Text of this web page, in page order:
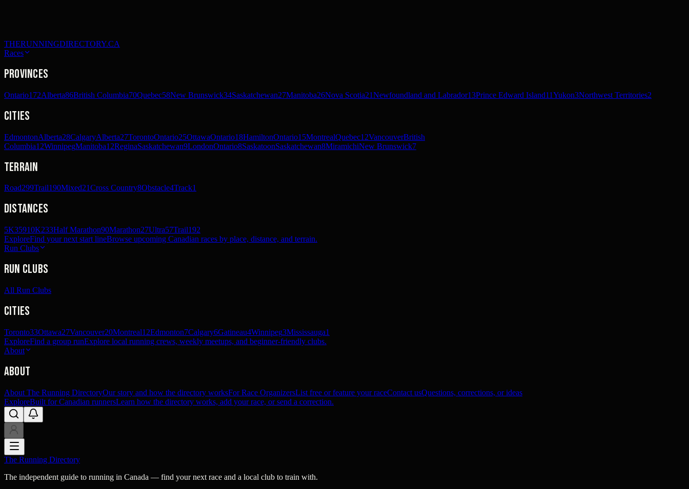
THERUNNINGDIRECTORY.CA
Races
Provinces
Ontario172Alberta86British Columbia70Quebec58New Brunswick34Saskatchewan27Manitoba26Nova Scotia21Newfoundland and Labrador13Prince Edward Island11Yukon3Northwest Territories2
Cities
EdmontonAlberta28CalgaryAlberta27TorontoOntario25OttawaOntario18HamiltonOntario15MontrealQuebec12VancouverBritish
Columbia12WinnipegManitoba12ReginaSaskatchewan9LondonOntario8SaskatoonSaskatchewan8MiramichiNew Brunswick7
Terrain
Road299Trail190Mixed21Cross Country8Obstacle4Track1
Distances
5K35910K233Half Marathon90Marathon27Ultra57Trail192
ExploreFind your next start lineBrowse upcoming Canadian races by place, distance, and terrain.
Run Clubs
Run Clubs
All Run Clubs
Cities
Toronto33Ottawa27Vancouver20Montreal12Edmonton7Calgary6Gatineau4Winnipeg3Mississauga1
ExploreFind a group runExplore local running crews, weekly meetups, and beginner-friendly clubs.
About
About
About The Running DirectoryOur story and how the directory worksFor Race OrganizersList free or feature your raceContact usQuestions, corrections, or ideas
ExploreBuilt for Canadian runnersLearn how the directory works, add your race, or send a correction.
The Running Directory
The independent guide to running in Canada — find your next race and a local club to train with.